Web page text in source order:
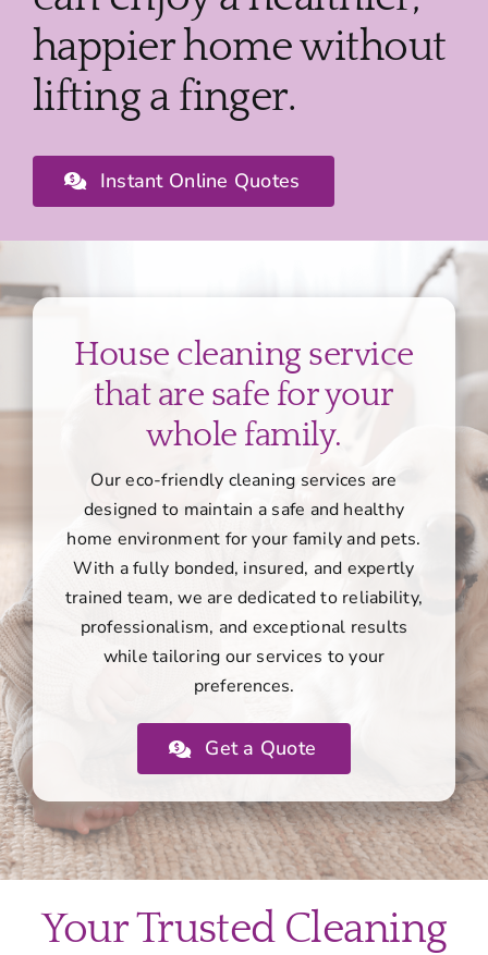
happier home without
lifting a finger.
Instant Online Quotes
House cleaning service
that are safe for your
whole family.
Our eco-friendly cleaning services are
designed to maintain a safe and healthy
home environment for your family and pets.
With a fully bonded, insured, and expertly
trained team, we are dedicated to reliability,
professionalism, and exceptional results
while tailoring our services to your
preferences.
Get a Quote
Your Trusted Cleaning